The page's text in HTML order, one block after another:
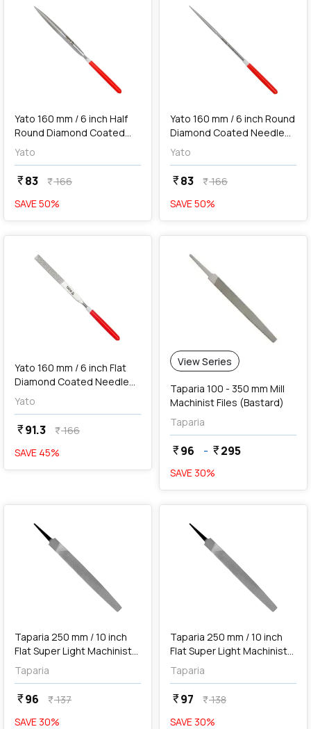
Yato 160 mm / 6 inch Half
Round Diamond Coated
Needle File, YT-6148
Yato
currency_rupee83 currency_rupee166
SAVE50%
Yato 160 mm / 6 inch Round
Diamond Coated Needle
File, YT-6149
Yato
currency_rupee83 currency_rupee166
SAVE50%
favorite
Yato 160 mm / 6 inch Flat
Diamond Coated Needle
File, YT-6147
Yato
currency_rupee91.3 currency_rupee166
SAVE 45%
View Series
Taparia 100 - 350 mm Mill
Machinist Files (Bastard)
Taparia
currency_rupee96 - currency_rupee295
SAVE 30%
Taparia 250 mm / 10 inch
Flat Super Light Machinist
File (Bastard), FLSL 2501
Taparia
currency_rupee96 currency_rupee137
SAVE 30%
favorite
Taparia 250 mm / 10 inch
Flat Super Light Machinist
File (2nd Cut), FLSL 2502
Taparia
currency_rupee97 currency_rupee138
SAVE 30%